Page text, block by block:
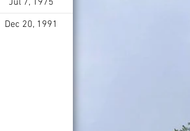
Dec 20, 1991